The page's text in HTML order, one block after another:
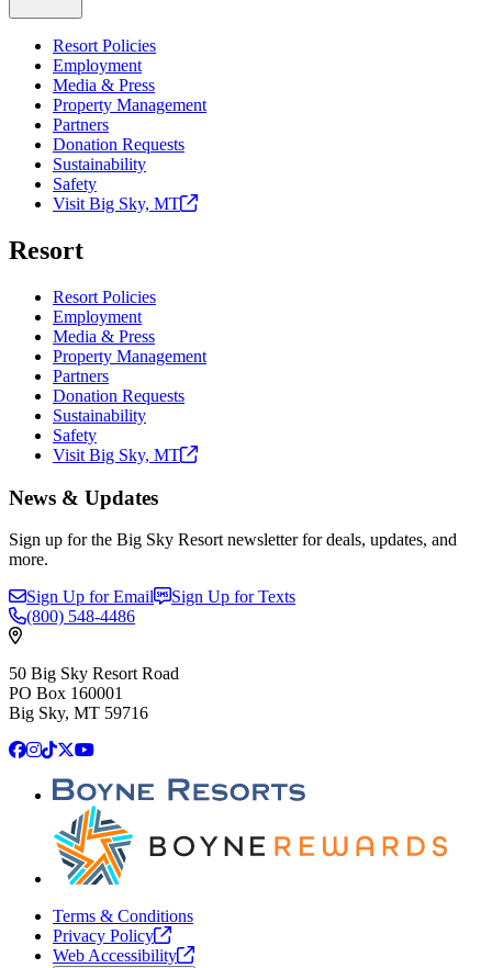
Resort Policies
Employment
Media & Press
Property Management
Partners
Donation Requests
Sustainability
Safety
Visit Big Sky, MT
Resort
Resort Policies
Employment
Media & Press
Property Management
Partners
Donation Requests
Sustainability
Safety
Visit Big Sky, MT
News & Updates
Sign up for the Big Sky Resort newsletter for deals, updates, and
more.
Sign Up for Email
Sign Up for Texts
(800) 548-4486
50 Big Sky Resort Road
PO Box 160001
Big Sky, MT 59716
Facebook
Instagram
TikTok
X YouTube
Terms & Conditions
Privacy Policy
Web Accessibility